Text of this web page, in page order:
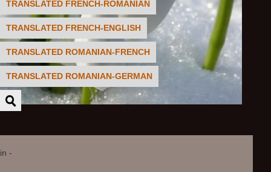
TRANSLATED FRENCH-ROMANIAN
TRANSLATED FRENCH-ENGLISH
TRANSLATED ROMANIAN-FRENCH
TRANSLATED ROMANIAN-GERMAN
-